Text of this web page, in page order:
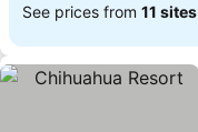
See prices from 11 sites